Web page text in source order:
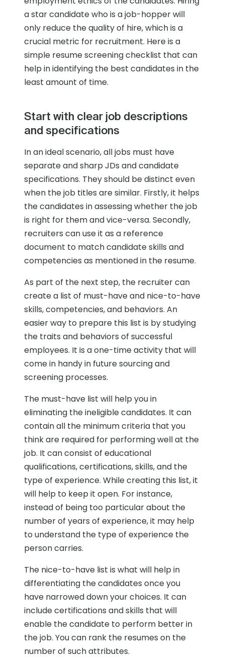
a star candidate who is a job-hopper will
only reduce the quality of hire, which is a
crucial metric for recruitment. Here is a
simple resume screening checklist that can
help in identifying the best candidates in the
least amount of time.
Start with clear job descriptions
and specifications
In an ideal scenario, all jobs must have
separate and sharp JDs and candidate
specifications. They should be distinct even
when the job titles are similar. Firstly, it helps
the candidates in assessing whether the job
is right for them and vice-versa. Secondly,
recruiters can use it as a reference
document to match candidate skills and
competencies as mentioned in the resume.
As part of the next step, the recruiter can
create a list of must-have and nice-to-have
skills, competencies, and behaviors. An
easier way to prepare this list is by studying
the traits and behaviors of successful
employees. It is a one-time activity that will
come in handy in future sourcing and
screening processes.
The must-have list will help you in
eliminating the ineligible candidates. It can
contain all the minimum criteria that you
think are required for performing well at the
job. It can consist of educational
qualifications, certifications, skills, and the
type of experience. While creating this list, it
will help to keep it open. For instance,
instead of being too particular about the
number of years of experience, it may help
to understand the type of experience the
person carries.
The nice-to-have list is what will help in
differentiating the candidates once you
have narrowed down your choices. It can
include certifications and skills that will
enable the candidate to perform better in
the job. You can rank the resumes on the
number of such attributes.